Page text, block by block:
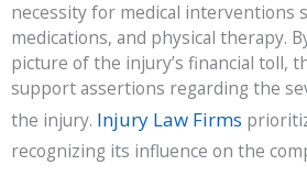
necessity for medical interventions
medications, and physical therapy.
picture of the injury’s financial toll,
support assertions regarding the
the injury. Injury Law Firms
recognizing its influence on the